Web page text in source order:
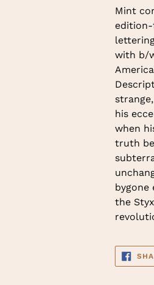
product
to
your
cart
Mint
edition-
with b/
his
when
truth
bygone
the